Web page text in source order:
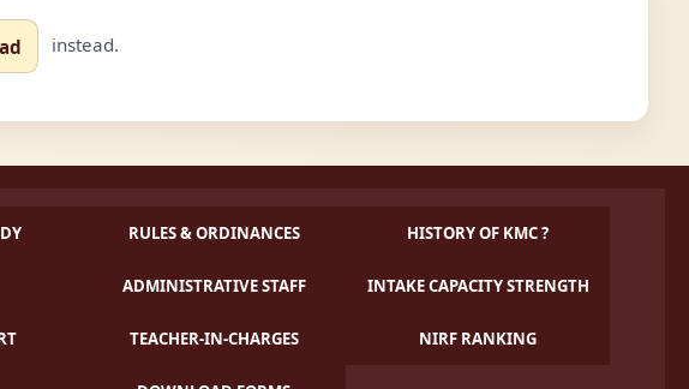
instead.
RULES & ORDINANCES HISTORY OF KMC ?
ADMINISTRATIVE STAFF INTAKE CAPACITY STRENGTH
TEACHER-IN-CHARGES NIRF RANKING